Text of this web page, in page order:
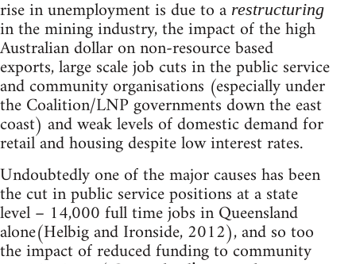
rise in unemployment is due to a restructuring
in the mining industry, the impact of the high
Australian dollar on non-resource based
exports, large scale job cuts in the public service
and community organisations (especially under
the Coalition/LNP governments down the east
coast) and weak levels of domestic demand for
retail and housing despite low interest rates.
Undoubtedly one of the major causes has been
the cut in public service positions at a state
level – 14,000 full time jobs in Queensland
alone(Helbig and Ironside, 2012), and so too
the impact of reduced funding to community